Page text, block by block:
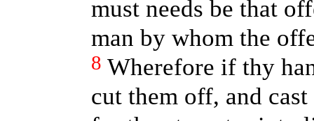
must needs be that
man by whom the
8 Wherefore if thy
cut them off, and cast